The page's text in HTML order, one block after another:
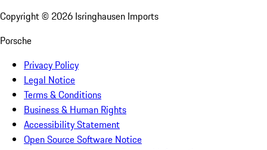
Copyright © 2026 Isringhausen Imports
Porsche
Privacy Policy
Legal Notice
Terms & Conditions
Business & Human Rights
Accessibility Statement
Open Source Software Notice